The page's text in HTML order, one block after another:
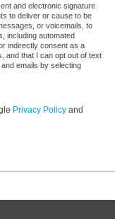
and electronic signature
to deliver or cause to be
or voicemails, to
including automated
indirectly consent as a
and that I can opt out of text
emails by selecting
Privacy Policy and